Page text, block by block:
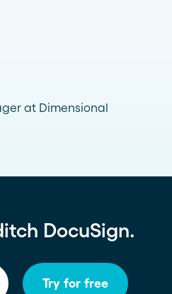
at Dimensional
DocuSign.
Try for free